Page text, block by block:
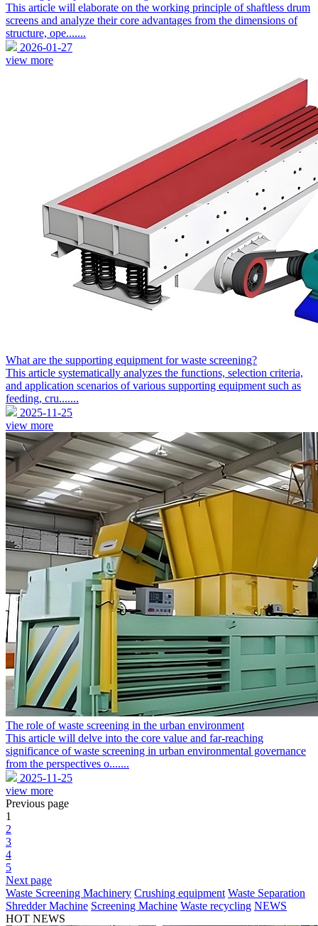
This article will elaborate on the working principle of shaftless drum
screens and analyze their core advantages from the dimensions of
structure, ope.......
2026-01-27
view more
What are the supporting equipment for waste screening?
This article systematically analyzes the functions, selection criteria,
and application scenarios of various supporting equipment such as
feeding, cru.......
2025-11-25
view more
The role of waste screening in the urban environment
This article will delve into the core value and far-reaching
significance of waste screening in urban environmental governance
from the perspectives o.......
2025-11-25
view more
Previous page
1
2
3
4
5
Next page
Waste Screening Machinery Crushing equipment Waste Separation
Shredder Machine Screening Machine Waste recycling NEWS
HOT NEWS